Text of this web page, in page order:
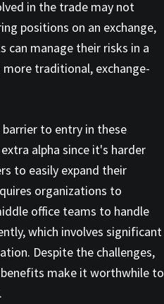
in the trade may not
positions on an exchange,
can manage their risks in a
traditional, exchange-
to entry in these
alpha since it's harder
to easily expand their
organizations to
office teams to handle
which involves significant
Despite the challenges,
make it worthwhile to